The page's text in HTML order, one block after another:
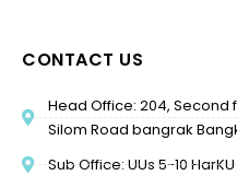
CONTACT US
Head Office: 204, Second
Silom Road bangrak
Sub Office: UUs 5-10